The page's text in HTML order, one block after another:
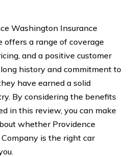
Washington Insurance
offers a range of coverage
and a positive customer
history and commitment to
have earned a solid
By considering the benefits
in this review, you can make
whether Providence
is the right car